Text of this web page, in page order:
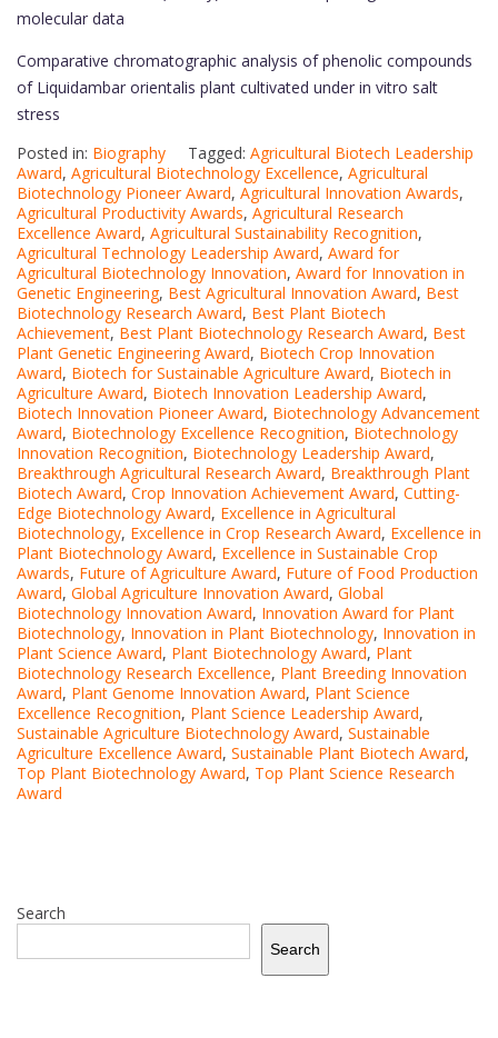
molecular data
Comparative chromatographic analysis of phenolic compounds
of Liquidambar orientalis plant cultivated under in vitro salt
stress
Posted in: Biography Tagged: Agricultural Biotech Leadership
Award, Agricultural Biotechnology Excellence, Agricultural
Biotechnology Pioneer Award, Agricultural Innovation Awards,
Agricultural Productivity Awards, Agricultural Research
Excellence Award, Agricultural Sustainability Recognition,
Agricultural Technology Leadership Award, Award for
Agricultural Biotechnology Innovation, Award for Innovation in
Genetic Engineering, Best Agricultural Innovation Award, Best
Biotechnology Research Award, Best Plant Biotech
Achievement, Best Plant Biotechnology Research Award, Best
Plant Genetic Engineering Award, Biotech Crop Innovation
Award, Biotech for Sustainable Agriculture Award, Biotech in
Agriculture Award, Biotech Innovation Leadership Award,
Biotech Innovation Pioneer Award, Biotechnology Advancement
Award, Biotechnology Excellence Recognition, Biotechnology
Innovation Recognition, Biotechnology Leadership Award,
Breakthrough Agricultural Research Award, Breakthrough Plant
Biotech Award, Crop Innovation Achievement Award, Cutting-
Edge Biotechnology Award, Excellence in Agricultural
Biotechnology, Excellence in Crop Research Award, Excellence in
Plant Biotechnology Award, Excellence in Sustainable Crop
Awards, Future of Agriculture Award, Future of Food Production
Award, Global Agriculture Innovation Award, Global
Biotechnology Innovation Award, Innovation Award for Plant
Biotechnology, Innovation in Plant Biotechnology, Innovation in
Plant Science Award, Plant Biotechnology Award, Plant
Biotechnology Research Excellence, Plant Breeding Innovation
Award, Plant Genome Innovation Award, Plant Science
Excellence Recognition, Plant Science Leadership Award,
Sustainable Agriculture Biotechnology Award, Sustainable
Agriculture Excellence Award, Sustainable Plant Biotech Award,
Top Plant Biotechnology Award, Top Plant Science Research
Award
Search
Search